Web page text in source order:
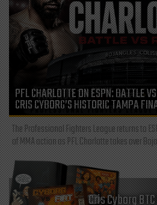
PFL CHARLOTTE ON ESPN: BATTLE
CRIS CYBORG’S HISTORIC TAMPA
The Professional Fighters League returns to
of MMA action as PFL Charlotte takes over
Cris Cyborg